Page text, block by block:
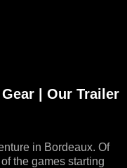
| Our Trailer
in Bordeaux. Of
the games starting